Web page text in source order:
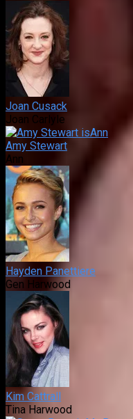
Joan Cusack
Joan Carlyle
Amy Stewart
Ann
Hayden Panettiere
Gen Harwood
Kim Cattrall
Tina Harwood